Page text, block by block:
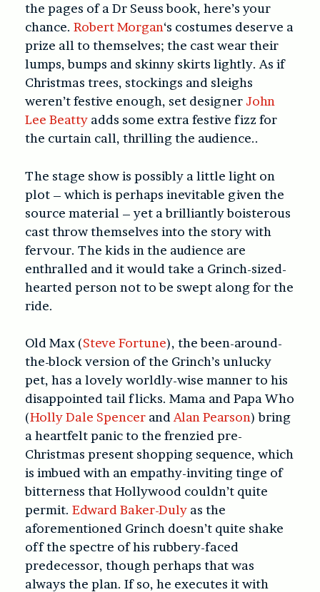
the pages of a Dr Seuss book, here’s your
chance. Robert Morgan‘s costumes deserve a
prize all to themselves; the cast wear their
lumps, bumps and skinny skirts lightly. As if
Christmas trees, stockings and sleighs
weren’t festive enough, set designer John
Lee Beatty adds some extra festive fizz for
the curtain call, thrilling the audience..
The stage show is possibly a little light on
plot – which is perhaps inevitable given the
source material – yet a brilliantly boisterous
cast throw themselves into the story with
fervour. The kids in the audience are
enthralled and it would take a Grinch-sized-
hearted person not to be swept along for the
ride.
Old Max (Steve Fortune), the been-around-
the-block version of the Grinch’s unlucky
pet, has a lovely worldly-wise manner to his
disappointed tail flicks. Mama and Papa Who
(Holly Dale Spencer and Alan Pearson) bring
a heartfelt panic to the frenzied pre-
Christmas present shopping sequence, which
is imbued with an empathy-inviting tinge of
bitterness that Hollywood couldn’t quite
permit. Edward Baker-Duly as the
aforementioned Grinch doesn’t quite shake
off the spectre of his rubbery-faced
predecessor, though perhaps that was
always the plan. If so, he executes it with